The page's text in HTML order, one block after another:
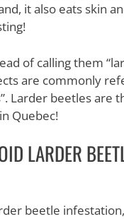
it also eats skin
of calling them
are commonly
Larder beetles are
Quebec!
LARDER
beetle